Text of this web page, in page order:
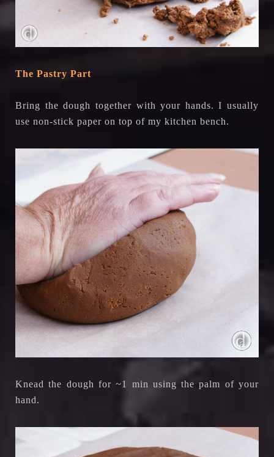
The Pastry Part
Bring the dough together with your hands. I usually
use non-stick paper on top of my kitchen bench.
Knead the dough for ~1 min using the palm of your
hand.